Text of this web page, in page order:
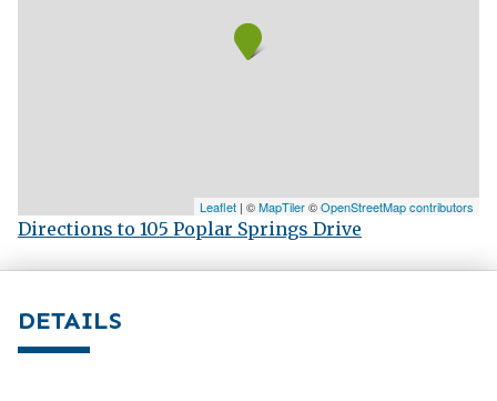
Leaflet | ©MapTiler©OpenStreetMap contributors
Directions to 105 Poplar Springs Drive
DETAILS